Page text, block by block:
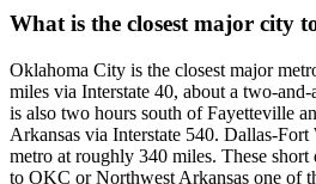
What is the closest major city
Oklahoma City is the closest major
miles via Interstate 40, about a two-
is also two hours south of Fayetteville
Arkansas via Interstate 540. Dallas-Fort
metro at roughly 340 miles. These short
to OKC or Northwest Arkansas one of